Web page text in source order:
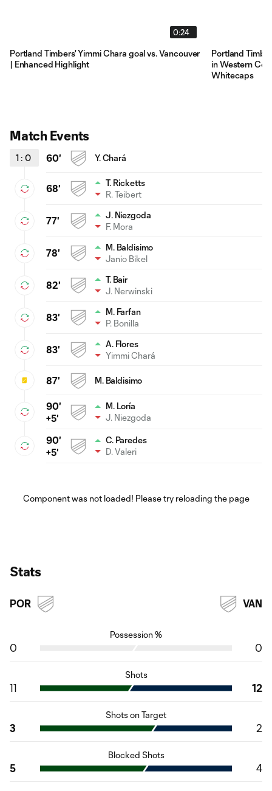
0:24
Portland Timbers' Yimmi Chara goal vs. Vancouver
| Enhanced Highlight
Portland
in Western
Whitecaps
Match Events
1 : 0 60' Y. Chará
68'
T. Ricketts
R. Teibert
77'
J. Niezgoda
F. Mora
78'
M. Baldisimo
Janio Bikel
82'
T. Bair
J. Nerwinski
83'
M. Farfan
P. Bonilla
83'
A. Flores
Yimmi Chará
87' M. Baldisimo
90'
+5'
M. Loría
J. Niezgoda
90'
+5'
C. Paredes
D. Valeri
Component was not loaded! Please try reloading the page
Stats
POR VAN
Possession %
0 0
Shots
11 12
Shots on Target
3 2
Blocked Shots
5 4